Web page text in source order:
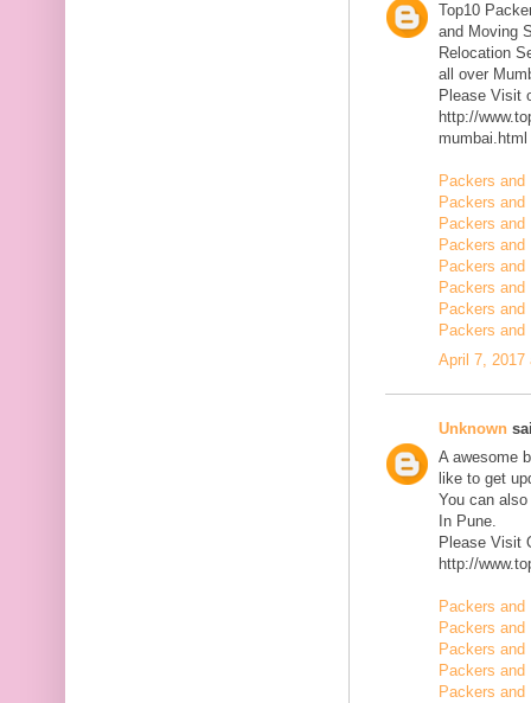
Top10
and Moving
Relocation
all over
Please Visit
http://
mumbai.html
Packers
Packers
Packers and
Packers and
Packers and
Packers and
Packers
Packers
April 7, 2017
Unknown
A awesome
like to get
You can
In Pune.
Please Visit
http://
Packers and
Packers and
Packers
Packers
Packers and